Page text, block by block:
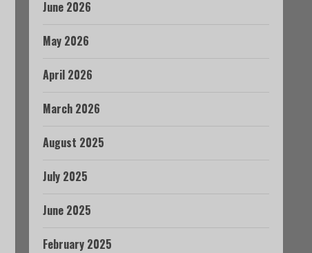
June 2026
May 2026
April 2026
March 2026
August 2025
July 2025
June 2025
February 2025